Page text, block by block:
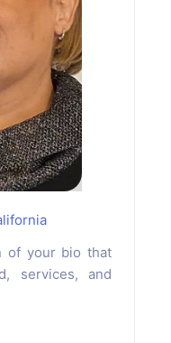
of your bio that
services, and